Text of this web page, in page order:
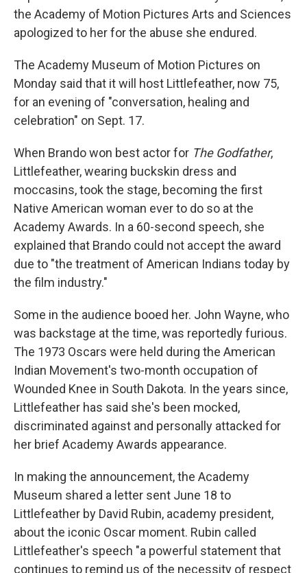
the Academy of Motion Pictures Arts and Sciences
apologized to her for the abuse she endured.
The Academy Museum of Motion Pictures on
Monday said that it will host Littlefeather, now 75,
for an evening of "conversation, healing and
celebration" on Sept. 17.
When Brando won best actor for The Godfather,
Littlefeather, wearing buckskin dress and
moccasins, took the stage, becoming the first
Native American woman ever to do so at the
Academy Awards. In a 60-second speech, she
explained that Brando could not accept the award
due to "the treatment of American Indians today by
the film industry."
Some in the audience booed her. John Wayne, who
was backstage at the time, was reportedly furious.
The 1973 Oscars were held during the American
Indian Movement's two-month occupation of
Wounded Knee in South Dakota. In the years since,
Littlefeather has said she's been mocked,
discriminated against and personally attacked for
her brief Academy Awards appearance.
In making the announcement, the Academy
Museum shared a letter sent June 18 to
Littlefeather by David Rubin, academy president,
about the iconic Oscar moment. Rubin called
Littlefeather's speech "a powerful statement that
continues to remind us of the necessity of respect